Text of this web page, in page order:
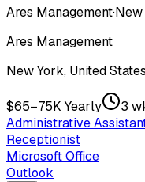
Ares Management·New
Ares Management
New York, United
$65–75K Yearly
3
Administrative
Receptionist
Microsoft Office
Outlook